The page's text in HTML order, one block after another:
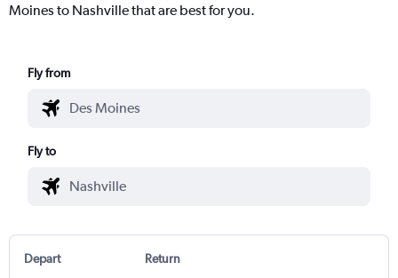
Moines to Nashville that are best for you.
Fly from
Fly to
Depart Return